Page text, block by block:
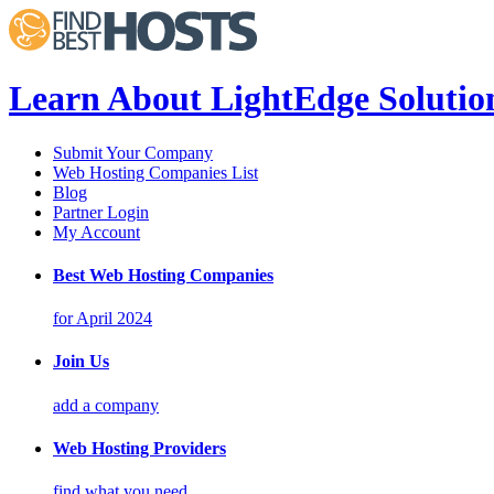
Learn About LightEdge
Submit Your Company
Web Hosting Companies List
Blog
Partner Login
My Account
Best Web Hosting Companies
for April 2024
Join Us
add a company
Web Hosting Providers